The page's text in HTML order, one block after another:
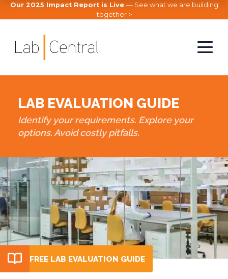
Our 2025 Impact Report is Live — See what we are building
together >
LAB EVALUATION GUIDE
Identify your requirements. Explore your
options. Avoid costly pitfalls.
FREE LAB EVALUATION GUIDE